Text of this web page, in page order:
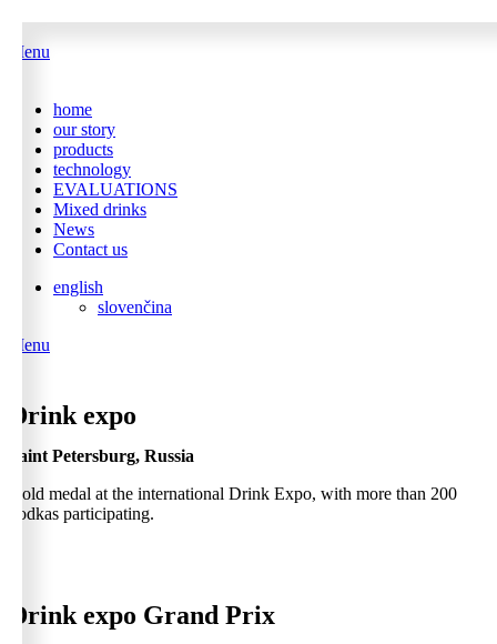
Menu
home
our story
products
technology
EVALUATIONS
Mixed drinks
News
Contact us
english
slovenčina
Menu
Drink expo
Saint Petersburg, Russia
Gold medal at the international Drink Expo, with more than 200
vodkas participating.
Drink expo Grand Prix